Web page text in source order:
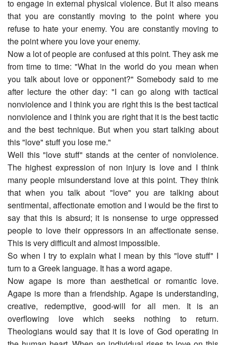
to engage in external physical violence. But it also means
that you are constantly moving to the point where you
refuse to hate your enemy. You are constantly moving to
the point where you love your enemy.
Now a lot of people are confused at this point. They ask me
from time to time: "What in the world do you mean when
you talk about love or opponent?" Somebody said to me
after lecture the other day: "I can go along with tactical
nonviolence and I think you are right this is the best tactical
nonviolence and I think you are right that it is the best tactic
and the best technique. But when you start talking about
this "love" stuff you lose me."
Well this "love stuff" stands at the center of nonviolence.
The highest expression of non injury is love and I think
many people misunderstand love at this point. They think
that when you talk about "love" you are talking about
sentimental, affectionate emotion and I would be the first to
say that this is absurd; it is nonsense to urge oppressed
people to love their oppressors in an affectionate sense.
This is very difficult and almost impossible.
So when I try to explain what I mean by this "love stuff" I
turn to a Greek language. It has a word agape.
Now agape is more than aesthetical or romantic love.
Agape is more than a friendship. Agape is understanding,
creative, redemptive, good-will for all men. It is an
overflowing love which seeks nothing to return.
Theologians would say that it is love of God operating in